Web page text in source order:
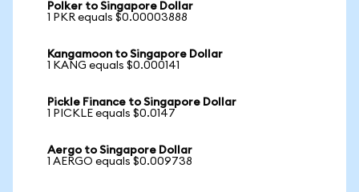
Polker to Singapore Dollar
1 PKR equals $0.00003888
Kangamoon to Singapore Dollar
1 KANG equals $0.000141
Pickle Finance to Singapore Dollar
1 PICKLE equals $0.0147
Aergo to Singapore Dollar
1 AERGO equals $0.009738